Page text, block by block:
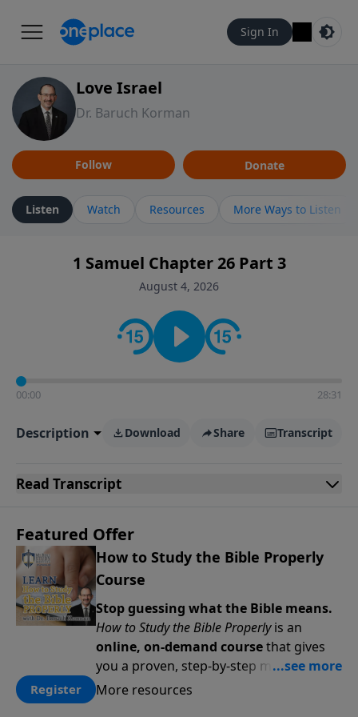
Sign In
Love Israel
Dr. Baruch Korman
Follow Donate
Listen Watch Resources More Ways to Listen
1 Samuel Chapter 26 Part 3
August 4, 2026
00:00 28:31
Description Download Share Transcript
Read Transcript
Featured Offer
How to Study the Bible Properly
Course
Stop guessing what the Bible means.
How to Study the Bible Properlyis an
online, on-demand coursethat gives
you a proven, step-by-step methodology
for studying Scripture accurately and
Register More resources